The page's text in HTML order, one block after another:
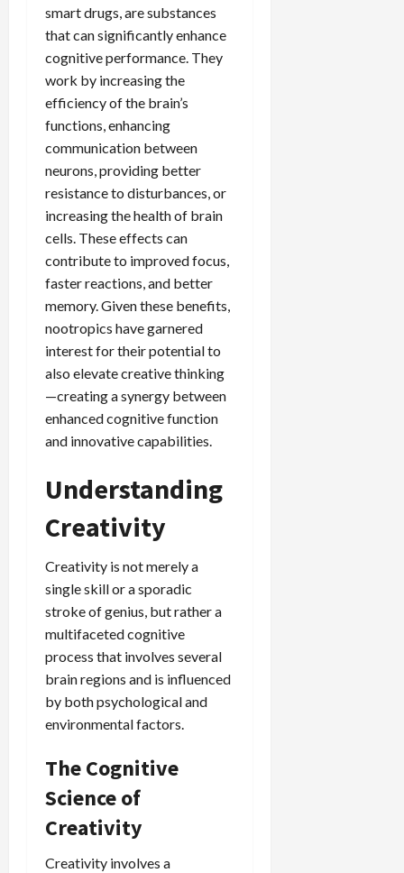
smart drugs, are substances
that can significantly enhance
cognitive performance. They
work by increasing the
efficiency of the brain’s
functions, enhancing
communication between
neurons, providing better
resistance to disturbances, or
increasing the health of brain
cells. These effects can
contribute to improved focus,
faster reactions, and better
memory. Given these benefits,
nootropics have garnered
interest for their potential to
also elevate creative thinking
—creating a synergy between
enhanced cognitive function
and innovative capabilities.
Understanding
Creativity
Creativity is not merely a
single skill or a sporadic
stroke of genius, but rather a
multifaceted cognitive
process that involves several
brain regions and is influenced
by both psychological and
environmental factors.
The Cognitive
Science of
Creativity
Creativity involves a